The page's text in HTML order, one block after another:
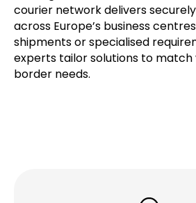
From London to Lisbon,
Birmingham to Berlin – our
courier network delivers securely